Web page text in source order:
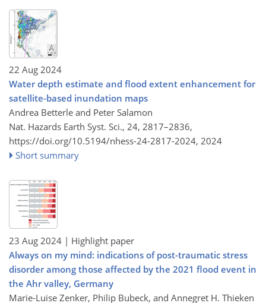
22 Aug 2024
Water depth estimate and flood extent enhancement for
satellite-based inundation maps
Andrea Betterle and Peter Salamon
Nat. Hazards Earth Syst. Sci., 24, 2817–2836,
https://doi.org/10.5194/nhess-24-2817-2024, 2024
Short summary
23 Aug 2024 | Highlight paper
Always on my mind: indications of post-traumatic stress
disorder among those affected by the 2021 flood event in
the Ahr valley, Germany
Marie-Luise Zenker, Philip Bubeck, and Annegret H. Thieken